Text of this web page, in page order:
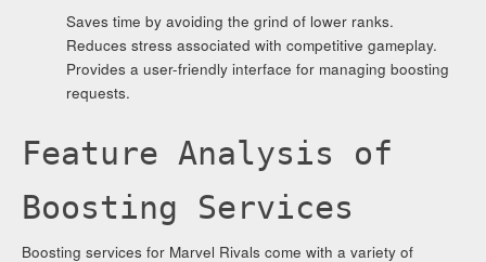
Saves time by avoiding the grind of lower ranks.
Reduces stress associated with competitive gameplay.
Provides a user-friendly interface for managing boosting
requests.
Feature Analysis of
Boosting Services
Boosting services for Marvel Rivals come with a variety of